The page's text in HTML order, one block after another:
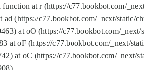
at r (https://c77.bookbot.com/
(https://c77.bookbot.com/_next/static/
at oO (https://c77.bookbot.com/
at oF (https://c77.bookbot.com/_next/
at oC (https://c77.bookbot.com/_next/